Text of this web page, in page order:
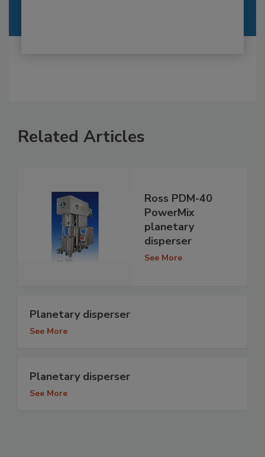
Related Articles
Ross PDM-40
PowerMix
planetary
disperser
See More
Planetary disperser
See More
Planetary disperser
See More